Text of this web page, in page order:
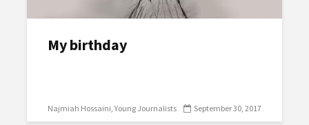
My birthday
Najmiah Hossaini Young Journalists September 30, 2017